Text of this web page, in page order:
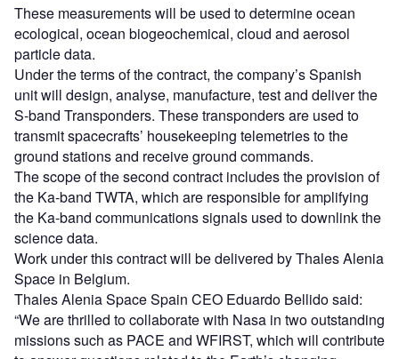
These measurements will be used to determine ocean
ecological, ocean biogeochemical, cloud and aerosol
particle data.
Under the terms of the contract, the company’s Spanish
unit will design, analyse, manufacture, test and deliver the
S-band Transponders. These transponders are used to
transmit spacecrafts’ housekeeping telemetries to the
ground stations and receive ground commands.
The scope of the second contract includes the provision of
the Ka-band TWTA, which are responsible for amplifying
the Ka-band communications signals used to downlink the
science data.
Work under this contract will be delivered by Thales Alenia
Space in Belgium.
Thales Alenia Space Spain CEO Eduardo Bellido said:
“We are thrilled to collaborate with Nasa in two outstanding
missions such as PACE and WFIRST, which will contribute